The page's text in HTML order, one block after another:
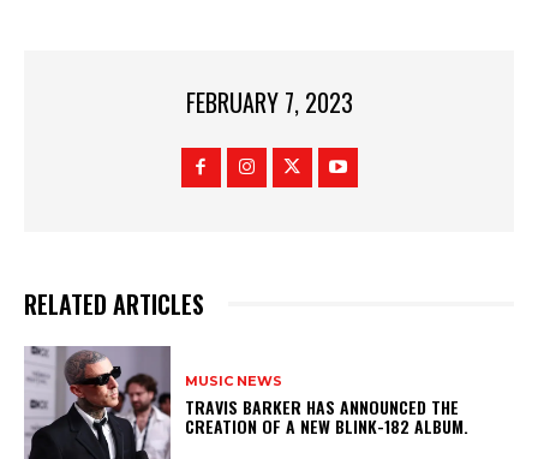
FEBRUARY 7, 2023
RELATED ARTICLES
MUSIC NEWS
​TRAVIS BARKER HAS ANNOUNCED THE
CREATION OF A NEW BLINK-182 ALBUM.